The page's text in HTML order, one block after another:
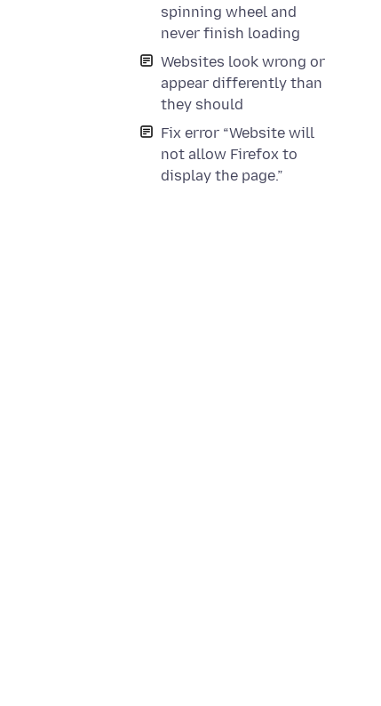
spinning wheel and
never finish loading
Websites look wrong or
appear differently than
they should
Fix error “Website will
not allow Firefox to
display the page.”